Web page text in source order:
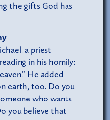
the gifts God has
a priest
in his homily:
He added
earth, too. Do you
who wants
you believe that